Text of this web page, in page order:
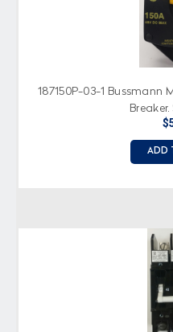
187150P-03-1 Bussmann
ADD